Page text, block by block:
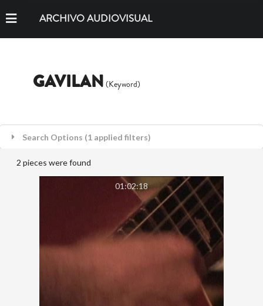
ARCHIVO AUDIOVISUAL
GAVILAN (Keyword)
Search Options (1 applied filters)
2 pieces were found
01:02:18